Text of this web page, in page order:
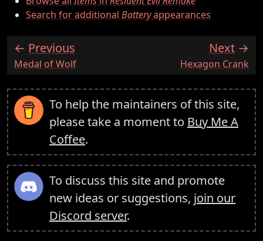
Search for additional Batteryappearances
Previous
:Medal of Wolf
Next
:Hexagon Crank
To help the maintainers of this site,
please take a moment to Buy Me A
Coffee.
To discuss this site and promote
new ideas or suggestions, join our
Discord server.